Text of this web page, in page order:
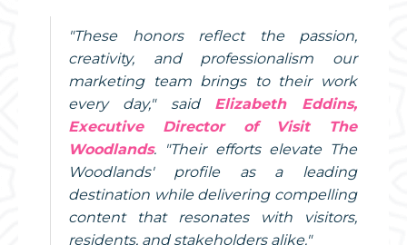
"These honors reflect the passion,
creativity, and professionalism our
marketing team brings to their work
every day," said Elizabeth Eddins,
Executive Director of Visit The
Woodlands. "Their efforts elevate The
Woodlands' profile as a leading
destination while delivering compelling
content that resonates with visitors,
residents, and stakeholders alike."